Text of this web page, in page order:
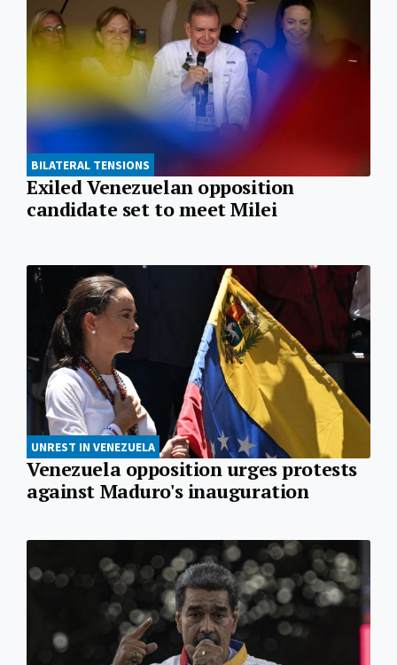
BILATERAL TENSIONS
Exiled Venezuelan opposition
candidate set to meet Milei
UNREST IN VENEZUELA
Venezuela opposition urges protests
against Maduro's inauguration